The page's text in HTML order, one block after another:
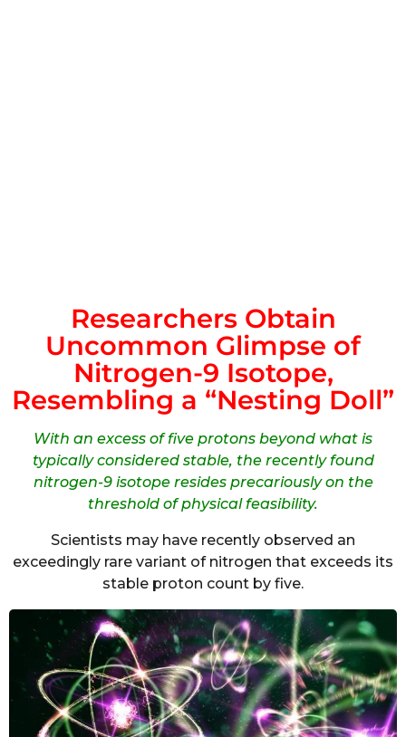
Researchers Obtain
Uncommon Glimpse of
Nitrogen-9 Isotope,
Resembling a “Nesting Doll”
With an excess of five protons beyond what is
typically considered stable, the recently found
nitrogen-9 isotope resides precariously on the
threshold of physical feasibility.
Scientists may have recently observed an
exceedingly rare variant of nitrogen that exceeds its
stable proton count by five.